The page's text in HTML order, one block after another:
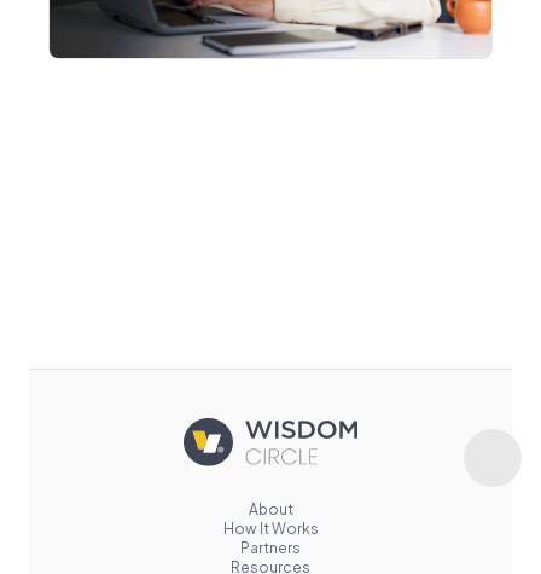
About
How It Works
Partners
Resources